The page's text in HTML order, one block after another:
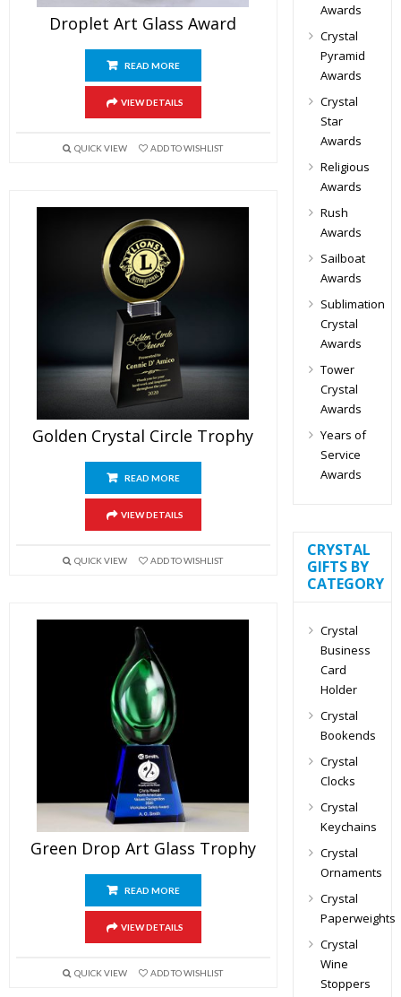
Droplet Art Glass Award
READ MORE
VIEW DETAILS
QUICK VIEW ADD TO WISHLIST
Golden Crystal Circle Trophy
READ MORE
VIEW DETAILS
QUICK VIEW ADD TO WISHLIST
Green Drop Art Glass Trophy
READ MORE
VIEW DETAILS
QUICK VIEW ADD TO WISHLIST
Awards
Crystal
Pyramid
Awards
Crystal
Star
Awards
Religious
Awards
Rush
Awards
Sailboat
Awards
Sublimation
Crystal
Awards
Tower
Crystal
Awards
Years of
Service
Awards
CRYSTAL
GIFTS BY
CATEGORY
Crystal
Business
Card
Holder
Crystal
Bookends
Crystal
Clocks
Crystal
Keychains
Crystal
Ornaments
Crystal
Paperweights
Crystal
Wine
Stoppers